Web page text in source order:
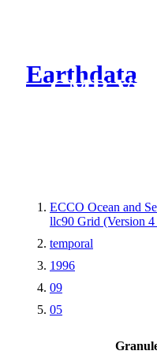
Earthdata
CMR
ECCO Ocean and
llc90 Grid (Version 4
temporal
1996
09
05